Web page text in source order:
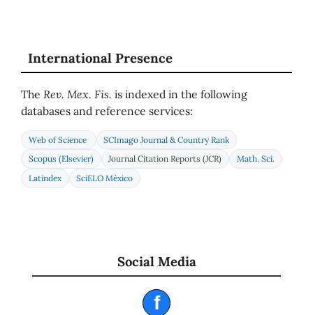
International Presence
The Rev. Mex. Fis. is indexed in the following
databases and reference services:
Web of Science
SCImago Journal & Country Rank
Scopus (Elsevier)
Journal Citation Reports (JCR)
Math. Sci.
Latindex
SciELO México
Social Media
f